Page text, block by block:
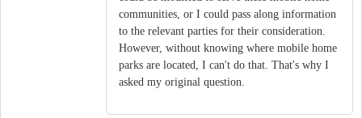
communities, or I could pass along information
to the relevant parties for their consideration.
However, without knowing where mobile home
parks are located, I can't do that. That's why I
asked my original question.